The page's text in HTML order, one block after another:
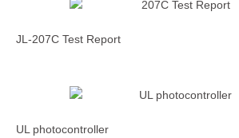
JL-207C Test Report
UL photocontroller